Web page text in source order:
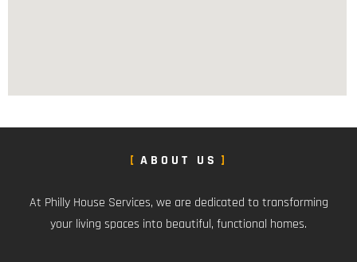
ABOUT US
At Philly House Services, we are dedicated to transforming
your living spaces into beautiful, functional homes.